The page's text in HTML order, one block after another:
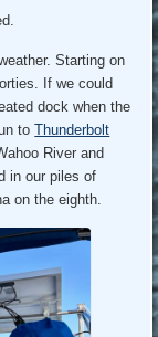
Starting on
If we could
dock when the
toThunderbolt
River and
in our piles of
on the eighth.